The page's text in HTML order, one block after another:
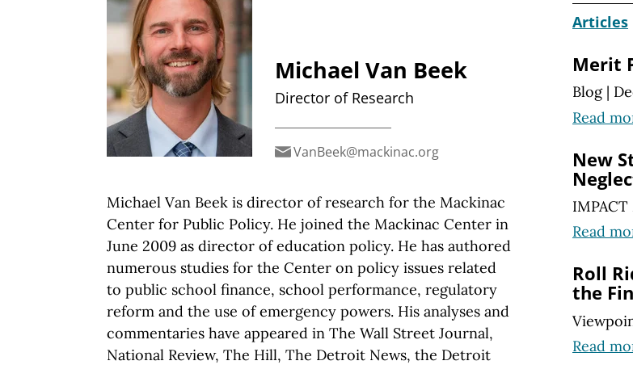
Michael Van Beek
Director of Research
VanBeek@mackinac.org
Michael Van Beek is director of research for the Mackinac
Center for Public Policy. He joined the Mackinac Center in
June 2009 as director of education policy. He has authored
numerous studies for the Center on policy issues related
to public school finance, school performance, regulatory
reform and the use of emergency powers. His analyses and
commentaries have appeared in The Wall Street Journal,
National Review, The Hill, The Detroit News, the Detroit
Articles
Merit
Blog |
Read
New
IMPACT
Read
Roll
the
Read